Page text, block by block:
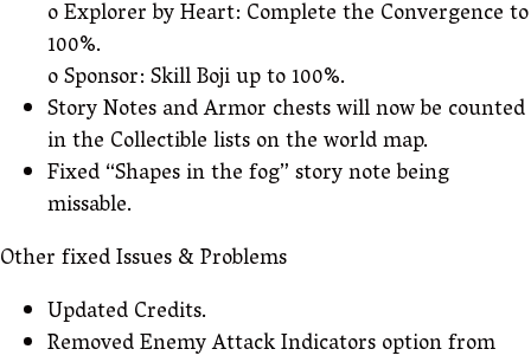
o Explorer by Heart: Complete the Convergence to
100%.
o Sponsor: Skill Boji up to 100%.
Story Notes and Armor chests will now be counted
in the Collectible lists on the world map.
Fixed “Shapes in the fog” story note being
missable.
Other fixed Issues & Problems
Updated Credits.
Removed Enemy Attack Indicators option from